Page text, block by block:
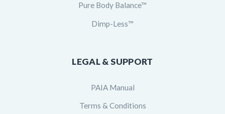
Pure Body Balance™
Dimp-Less™
LEGAL & SUPPORT
PAIA Manual
Terms & Conditions